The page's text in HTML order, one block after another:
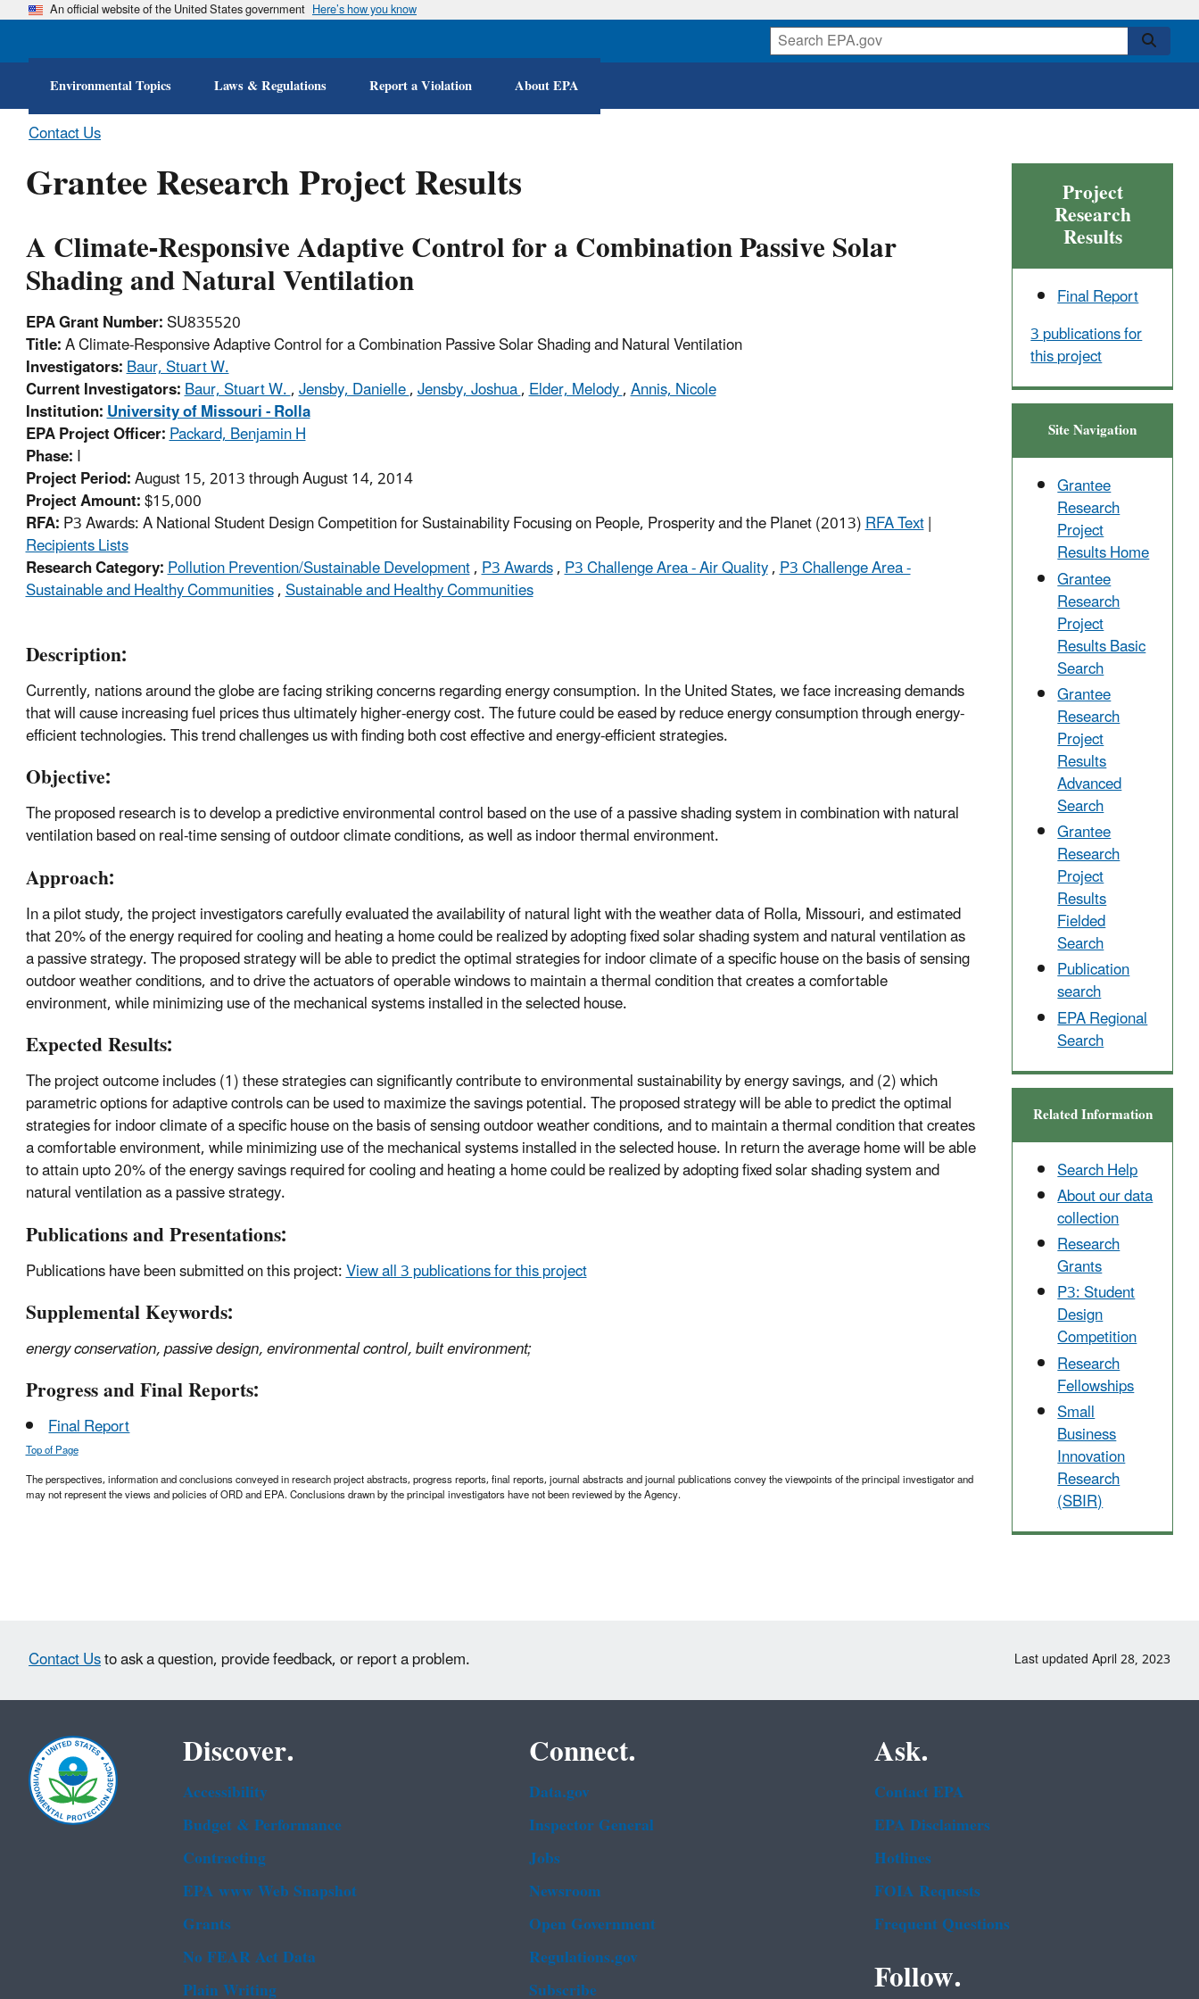
Skip
content
An official website of the United States government Here’s how you know
Environmental Topics Laws & Regulations Report a Violation About EPA
Contact Us
Grantee Research Project Results
A Climate-Responsive Adaptive Control for a Combination Passive Solar
Shading and Natural Ventilation
EPA Grant Number:SU835520
Title:A Climate-Responsive Adaptive Control for a Combination Passive Solar Shading and Natural Ventilation
Investigators:Baur, Stuart W.
Current Investigators:Baur, Stuart W.,Jensby, Danielle,Jensby, Joshua,Elder, Melody,Annis, Nicole
Institution:University of Missouri - Rolla
EPA Project Officer:Packard, Benjamin H
Phase:I
Project Period:August 15, 2013 through August 14, 2014
Project Amount:$15,000
RFA:P3 Awards: A National Student Design Competition for Sustainability Focusing on People, Prosperity and the Planet (2013)RFA Text|
Recipients Lists
Research Category:Pollution Prevention/Sustainable Development,P3 Awards,P3 Challenge Area - Air Quality,P3 Challenge Area -
Sustainable and Healthy Communities,Sustainable and Healthy Communities
Description:
Currently, nations around the globe are facing striking concerns regarding energy consumption. In the United States, we face increasing demands
that will cause increasing fuel prices thus ultimately higher-energy cost. The future could be eased by reduce energy consumption through energy-
efficient technologies. This trend challenges us with finding both cost effective and energy-efficient strategies.
Objective:
The proposed research is to develop a predictive environmental control based on the use of a passive shading system in combination with natural
ventilation based on real-time sensing of outdoor climate conditions, as well as indoor thermal environment.
Approach:
In a pilot study, the project investigators carefully evaluated the availability of natural light with the weather data of Rolla, Missouri, and estimated
that 20% of the energy required for cooling and heating a home could be realized by adopting fixed solar shading system and natural ventilation as
a passive strategy. The proposed strategy will be able to predict the optimal strategies for indoor climate of a specific house on the basis of sensing
outdoor weather conditions, and to drive the actuators of operable windows to maintain a thermal condition that creates a comfortable
environment, while minimizing use of the mechanical systems installed in the selected house.
Expected Results:
The project outcome includes (1) these strategies can significantly contribute to environmental sustainability by energy savings, and (2) which
parametric options for adaptive controls can be used to maximize the savings potential. The proposed strategy will be able to predict the optimal
strategies for indoor climate of a specific house on the basis of sensing outdoor weather conditions, and to maintain a thermal condition that creates
a comfortable environment, while minimizing use of the mechanical systems installed in the selected house. In return the average home will be able
to attain upto 20% of the energy savings required for cooling and heating a home could be realized by adopting fixed solar shading system and
natural ventilation as a passive strategy.
Publications and Presentations:
Publications have been submitted on this project:View all 3 publications for this project
Supplemental Keywords:
energy conservation, passive design, environmental control, built environment;
Progress and Final Reports:
Final Report
Top of Page
The perspectives, information and conclusions conveyed in research project abstracts, progress reports, final reports, journal abstracts and journal publications convey the viewpoints of the principal investigator and
may not represent the views and policies of ORD and EPA. Conclusions drawn by the principal investigators have not been reviewed by the Agency.
Project
Research
Results
Final Report
3 publications for
this project
Site Navigation
Grantee
Research
Project
Results Home
Grantee
Research
Project
Results Basic
Search
Grantee
Research
Project
Results
Advanced
Search
Grantee
Research
Project
Results
Fielded
Search
Publication
search
EPA Regional
Search
Related Information
Search Help
About our data
collection
Research
Grants
P3: Student
Design
Competition
Research
Fellowships
Small
Business
Innovation
Research
(SBIR)
Contact Usto ask a question, provide feedback, or report a problem. Last updated April 28, 2023
Discover.
Accessibility
Budget & Performance
Contracting
EPA www Web Snapshot
Grants
No FEAR Act Data
Plain Writing
Connect.
Data.gov
Inspector General
Jobs
Newsroom
Open Government
Regulations.gov
Subscribe
Ask.
Contact EPA
EPA Disclaimers
Hotlines
FOIA Requests
Frequent Questions
Follow.